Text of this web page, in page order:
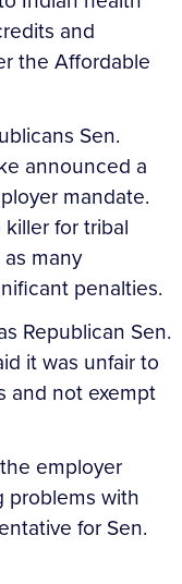
and
the Affordable
Sen.
announced a
mandate.
for tribal
many
penalties.
Republican Sen.
it was unfair to
and not exempt
employer
problems with
for Sen.